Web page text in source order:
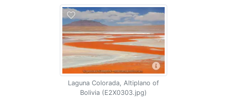
Laguna Colorada, Altiplano of
Bolivia (E2X0303.jpg)